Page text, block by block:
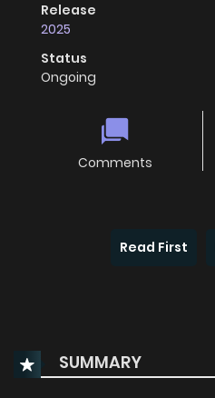
Release
2025
Status
Ongoing
Comments
Read First
SUMMARY